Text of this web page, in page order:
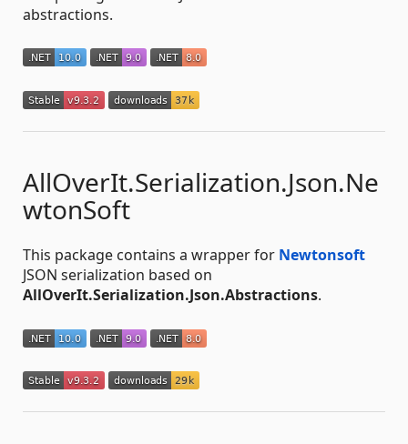
abstractions.
AllOverIt.Serialization.Json.Ne
wtonSoft
This package contains a wrapper for Newtonsoft
JSON serialization based on
AllOverIt.Serialization.Json.Abstractions.